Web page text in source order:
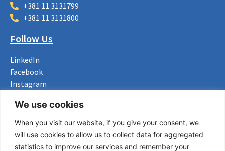
We use cookies
When you visit our website, if you give your consent, we
will use cookies to allow us to collect data for aggregated
statistics to improve our services and remember your
+381 11 3131799
+381 11 3131800
Follow Us
LinkedIn
Facebook
Instagram
Useful Links